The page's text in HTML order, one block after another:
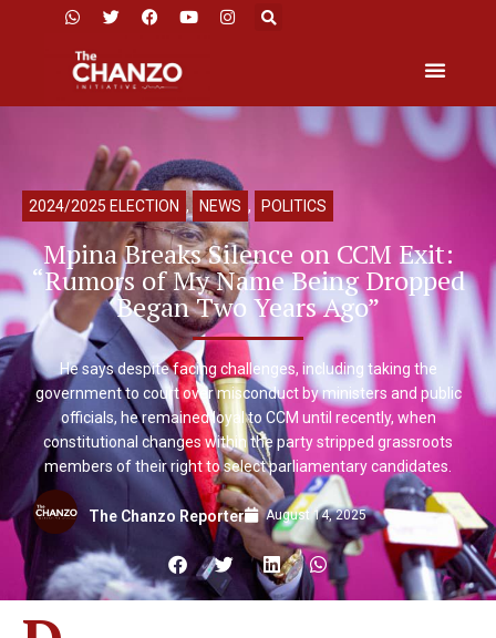
2024/2025 ELECTION , NEWS , POLITICS
Mpina Breaks Silence on CCM Exit:
“Rumors of My Name Being Dropped
Began Two Years Ago”
He says despite facing challenges, including taking the
government to court over misconduct by ministers and public
officials, he remained loyal to CCM until recently, when
constitutional changes within the party stripped grassroots
members of their right to select parliamentary candidates.
The Chanzo Reporter August 14, 2025